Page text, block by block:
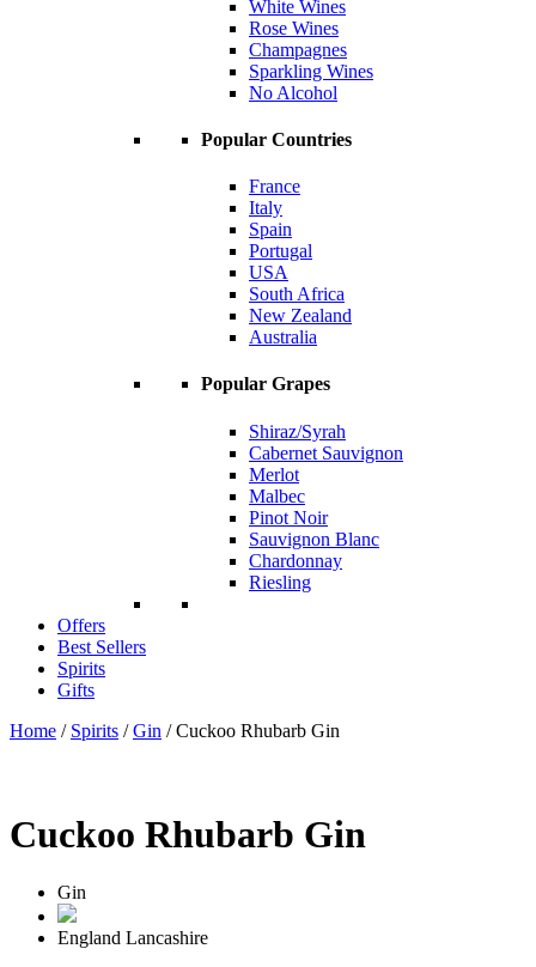
White Wines
Rose Wines
Champagnes
Sparkling Wines
No Alcohol
Popular Countries
France
Italy
Spain
Portugal
USA
South Africa
New Zealand
Australia
Popular Grapes
Shiraz/Syrah
Cabernet Sauvignon
Merlot
Malbec
Pinot Noir
Sauvignon Blanc
Chardonnay
Riesling
Offers
Best Sellers
Spirits
Gifts
Home / Spirits /Gin / Cuckoo Rhubarb Gin
Cuckoo Rhubarb Gin
Gin
England Lancashire